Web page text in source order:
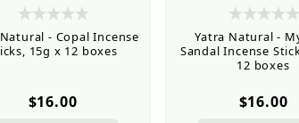
- Copal Incense
15g x 12 boxes
$16.00
Yatra Natural -
Sandal Incense
12 boxes
$16.00